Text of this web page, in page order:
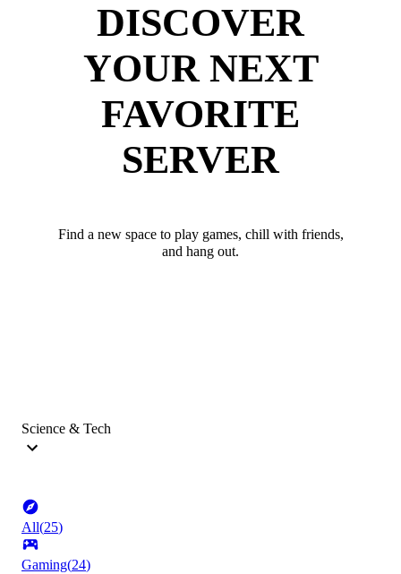
DISCOVER
YOUR NEXT
FAVORITE
SERVER
Find a new space to play games, chill with friends,
and hang out.
Science & Tech
All(25)
Gaming(24)